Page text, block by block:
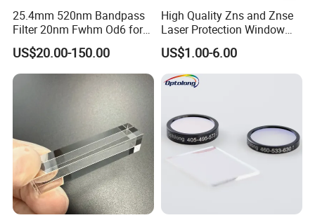
Lens assembly and debugging
25.4mm 520nm Bandpass
Filter 20nm Fwhm Od6 for
Qpcr
US$20.00-150.00
High Quality Zns and Znse
Laser Protection Window
with Coating
US$1.00-6.00